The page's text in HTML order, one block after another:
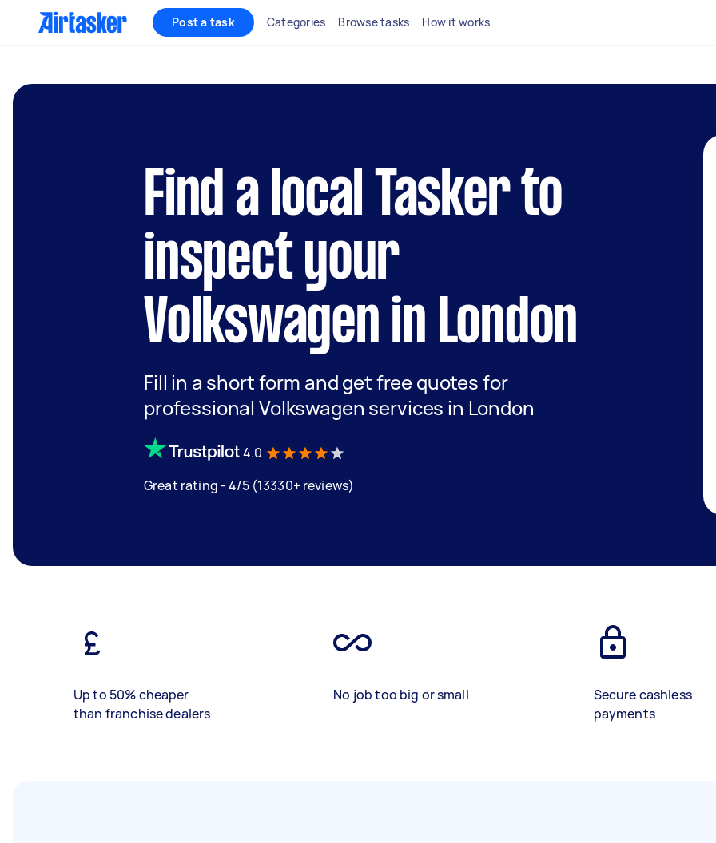
Post a task Categories Browse tasks How it works
Find a local Tasker to
inspect your
Volkswagen in London
Fill in a short form and get free quotes for
professional Volkswagen services in London
4.0
Great rating - 4/5 (13330+ reviews)
Up to 50% cheaper
than franchise dealers
No job too big or small
Secure cashless
payments